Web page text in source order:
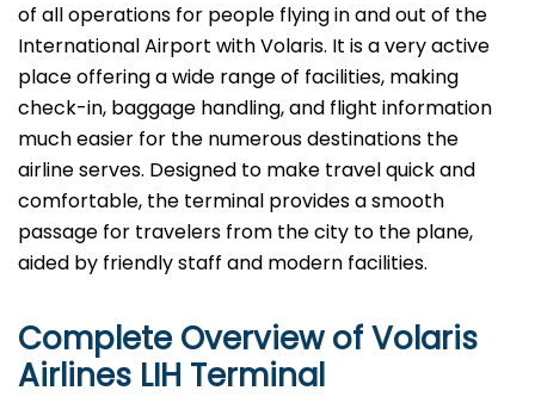
of all operations for people flying in and out of the
International Airport with Volaris. It is a very active
place offering a wide range of facilities, making
check-in, baggage handling, and flight information
much easier for the numerous destinations the
airline serves. Designed to make travel quick and
comfortable, the terminal provides a smooth
passage for travelers from the city to the plane,
aided by friendly staff and modern facilities. ​‍​
Complete Overview of Volaris
Airlines LIH Terminal